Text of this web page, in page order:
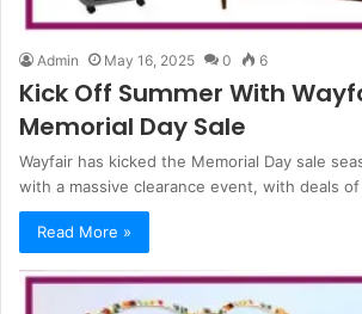
Admin May 16, 2025 0 6
Kick Off Summer With
Memorial Day Sale
Wayfair has kicked the Memorial Day sale
with a massive clearance event, with deals
Read More »